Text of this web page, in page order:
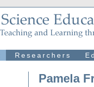
Researchers
Pamela